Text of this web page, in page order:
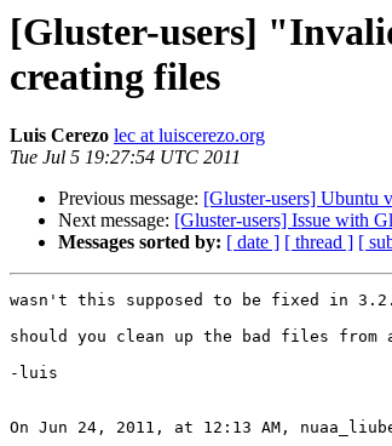
[Gluster-users]
creating files
Luis Cerezo lec at luiscerezo.org
Tue Jul 5 19:27:54 UTC 2011
Previous message: [Gluster-users] Ubuntu
Next message: [Gluster-users] Issue with
Messages sorted by: [ date ] [ thread ] [
wasn't this supposed to be fixed in
should you clean up the bad files
-luis
On Jun 24, 2011, at 12:13 AM,